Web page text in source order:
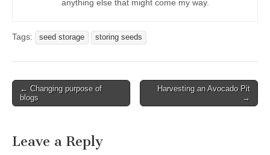
anything else that might come my way.
Tags: seed storage storing seeds
Post
navigation
← Changing purpose of
blogs
Harvesting an Avocado Pit
→
Leave a Reply